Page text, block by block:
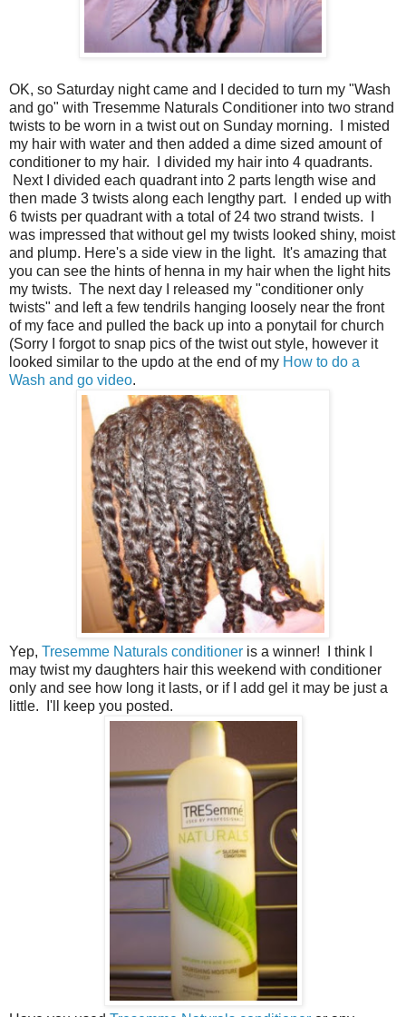
OK, so Saturday night came and I decided to turn my "Wash
and go" with Tresemme Naturals Conditioner into two strand
twists to be worn in a twist out on Sunday morning. I misted
my hair with water and then added a dime sized amount of
conditioner to my hair. I divided my hair into 4 quadrants.
Next I divided each quadrant into 2 parts length wise and
then made 3 twists along each lengthy part. I ended up with
6 twists per quadrant with a total of 24 two strand twists. I
was impressed that without gel my twists looked shiny, moist
and plump. Here's a side view in the light. It's amazing that
you can see the hints of henna in my hair when the light hits
my twists. The next day I released my "conditioner only
twists" and left a few tendrils hanging loosely near the front
of my face and pulled the back up into a ponytail for church
(Sorry I forgot to snap pics of the twist out style, however it
looked similar to the updo at the end of my How to do a
Wash and go video.
Yep, Tresemme Naturals conditioner is a winner! I think I
may twist my daughters hair this weekend with conditioner
only and see how long it lasts, or if I add gel it may be just a
little. I'll keep you posted.